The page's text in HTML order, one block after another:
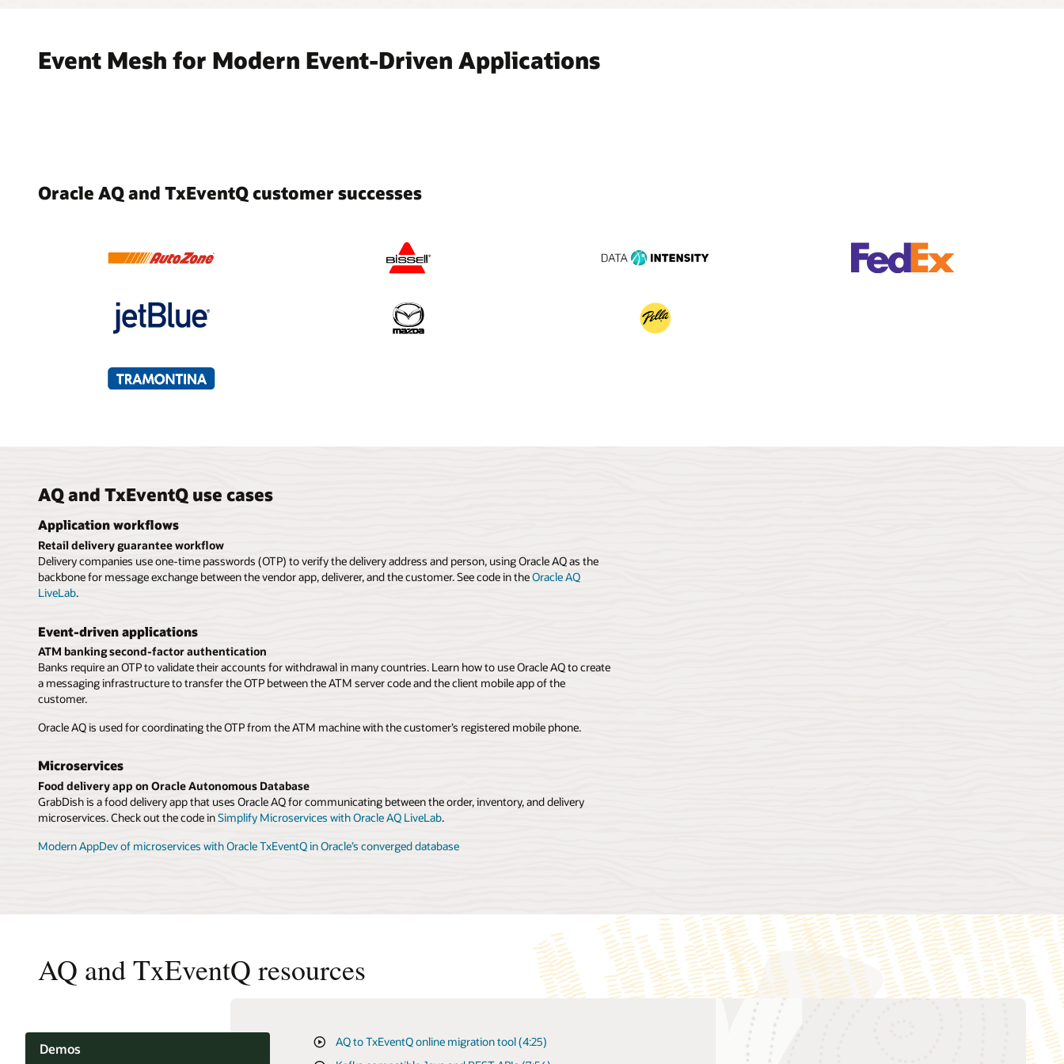
Event Mesh for Modern Event-Driven Applications
Oracle AQ and TxEventQ customer successes
AQ and TxEventQ use cases
Application workflows
Retail delivery guarantee workflow
Delivery companies use one-time passwords (OTP) to verify the delivery address and person, using Oracle AQ as the
backbone for message exchange between the vendor app, deliverer, and the customer. See code in theOracle AQ
LiveLab.
Event-driven applications
ATM banking second-factor authentication
Banks require an OTP to validate their accounts for withdrawal in many countries. Learn how to use Oracle AQ to create
a messaging infrastructure to transfer the OTP between the ATM server code and the client mobile app of the
customer.
Oracle AQ is used for coordinating the OTP from the ATM machine with the customer’s registered mobile phone.
Microservices
Food delivery app on Oracle Autonomous Database
GrabDish is a food delivery app that uses Oracle AQ for communicating between the order, inventory, and delivery
microservices. Check out the code inSimplify Microservices with Oracle AQ LiveLab.
Modern AppDev of microservices with Oracle TxEventQ in Oracle’s converged database
AQ and TxEventQ resources
Demos
AQ to TxEventQ online migration tool (4:25)
TxEventQ/AQ User's Guide (Oracle Database 23ai)
Creating App Workflows with Oracle Advanced Queuing in